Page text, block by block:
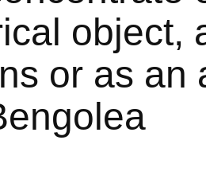
object,
or as an